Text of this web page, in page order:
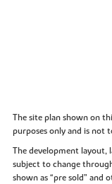
The site plan shown on
purposes only and is not
The development layout,
subject to change
shown as “pre sold” and